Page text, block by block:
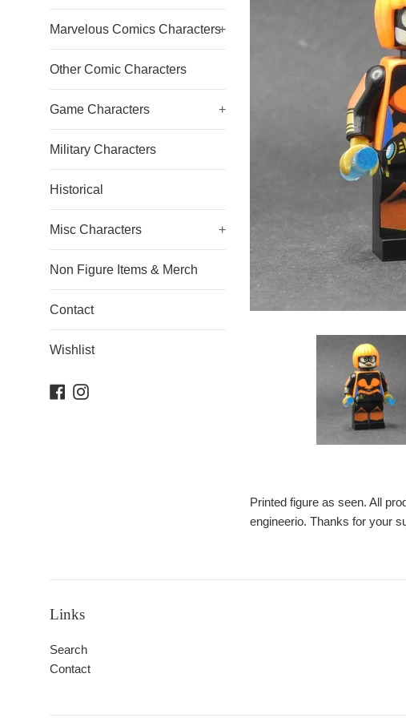
Marvelous Comics Characters+
Other Comic Characters
Game Characters +
Military Characters
Historical
Misc Characters +
Non Figure Items & Merch
Contact
Wishlist
Facebook
Instagram
Printed figure as seen. All
engineerio. Thanks for your
Links
Search
Contact